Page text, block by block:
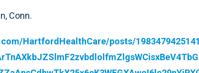
Conn.
HartfordHealthCare/posts/